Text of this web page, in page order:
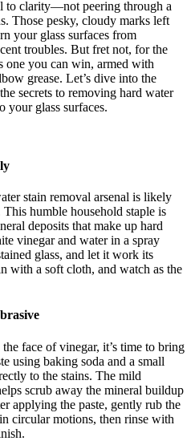
to clarity—not peering through a
Those pesky, cloudy marks left
your glass surfaces from
troubles. But fret not, for the
one you can win, armed with
grease. Let’s dive into the
secrets to removing hard water
your glass surfaces.
stain removal arsenal is likely
humble household staple is
deposits that make up hard
vinegar and water in a spray
glass, and let it work its
with a soft cloth, and watch as the
face of vinegar, it’s time to bring
using baking soda and a small
to the stains. The mild
scrub away the mineral buildup
applying the paste, gently rub the
circular motions, then rinse with